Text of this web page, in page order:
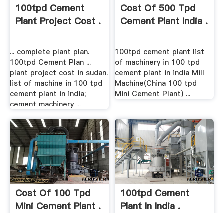
100tpd Cement
Plant Project Cost .
... complete plant plan.
100tpd Cement Plan ...
plant project cost in sudan.
list of machine in 100 tpd
cement plant in india;
cement machinery ...
Cost Of 500 Tpd
Cement Plant India .
100tpd cement plant list
of machinery in 100 tpd
cement plant in india Mill
Machine(China 100 tpd
Mini Cement Plant) ...
Cost Of 100 Tpd
Mini Cement Plant .
100tpd Cement
Plant In India .